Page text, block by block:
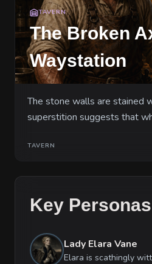
TAVERN
The Broken
Waystation
The stone walls are stained
superstition suggests that
TAVERN
Key Personas
Lady Elara Vane